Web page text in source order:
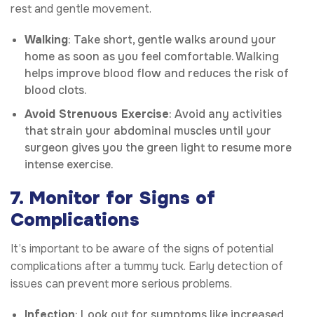
rest and gentle movement.
Walking: Take short, gentle walks around your
home as soon as you feel comfortable. Walking
helps improve blood flow and reduces the risk of
blood clots.
Avoid Strenuous Exercise: Avoid any activities
that strain your abdominal muscles until your
surgeon gives you the green light to resume more
intense exercise.
7. Monitor for Signs of
Complications
It’s important to be aware of the signs of potential
complications after a tummy tuck. Early detection of
issues can prevent more serious problems.